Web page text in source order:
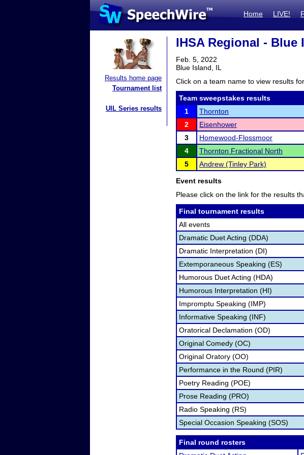
Home LIVE!
Results home page
Tournament list
UIL Series results
IHSA Regional - Blue
Feb. 5, 2022
Blue Island, IL
Click on a team name to view results
Team sweepstakes results
1
Thornton
2
Eisenhower
3
Homewood-Flossmoor
4
Thornton Fractional North
5
Andrew (Tinley Park)
Event results
Please click on the link for the results
Final tournament results
All events
Dramatic Duet Acting (DDA)
Dramatic Interpretation (DI)
Extemporaneous Speaking (ES)
Humorous Duet Acting (HDA)
Humorous Interpretation (HI)
Impromptu Speaking (IMP)
Informative Speaking (INF)
Oratorical Declamation (OD)
Original Comedy (OC)
Original Oratory (OO)
Performance in the Round (PIR)
Poetry Reading (POE)
Prose Reading (PRO)
Radio Speaking (RS)
Special Occasion Speaking (SOS)
Final round rosters